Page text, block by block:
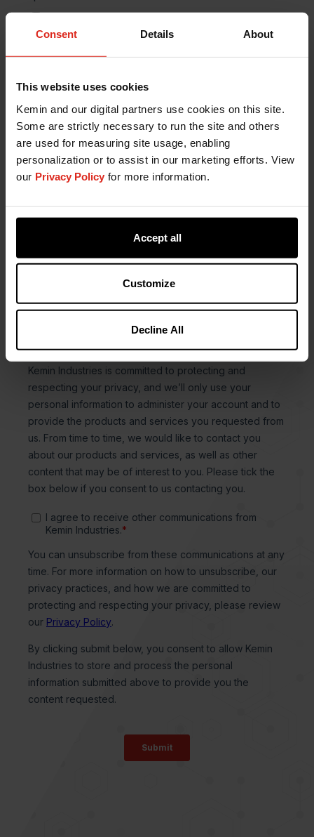
Consent Details About
This website uses cookies
Kemin and our digital partners use cookies on this site.
Some are strictly necessary to run the site and others
are used for measuring site usage, enabling
personalization or to assist in our marketing efforts. View
our Privacy Policy for more information.
Accept all
Customize
Decline All